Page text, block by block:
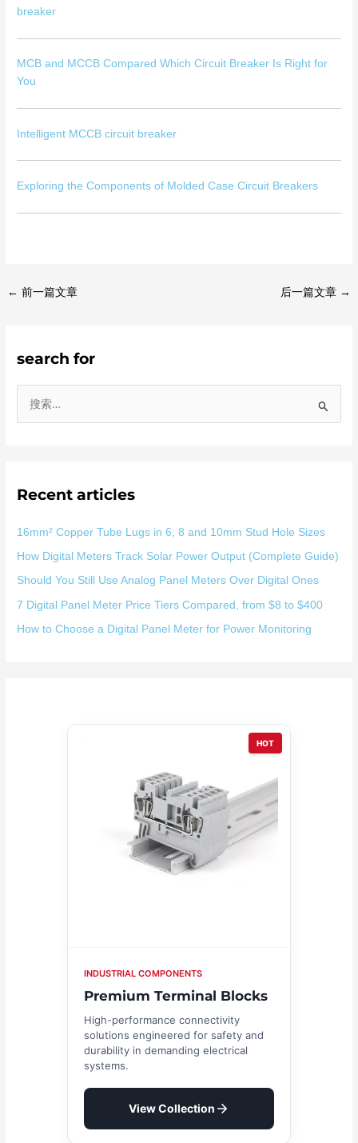
breaker
MCB and MCCB Compared Which Circuit Breaker Is Right for
You
Intelligent MCCB circuit breaker
Exploring the Components of Molded Case Circuit Breakers
← 前一篇文章 后一篇文章 →
search for
Recent articles
16mm² Copper Tube Lugs in 6, 8 and 10mm Stud Hole Sizes
How Digital Meters Track Solar Power Output (Complete Guide)
Should You Still Use Analog Panel Meters Over Digital Ones
7 Digital Panel Meter Price Tiers Compared, from $8 to $400
How to Choose a Digital Panel Meter for Power Monitoring
HOT
INDUSTRIAL COMPONENTS
Premium Terminal Blocks
High-performance connectivity
solutions engineered for safety and
durability in demanding electrical
systems.
View Collection